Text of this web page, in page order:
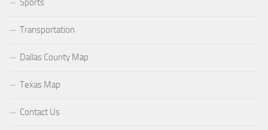
Sports
Transportation
Dallas County Map
Texas Map
Contact Us